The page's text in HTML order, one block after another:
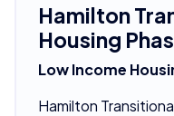
Hamilton
Housing
Low Income
Hamilton